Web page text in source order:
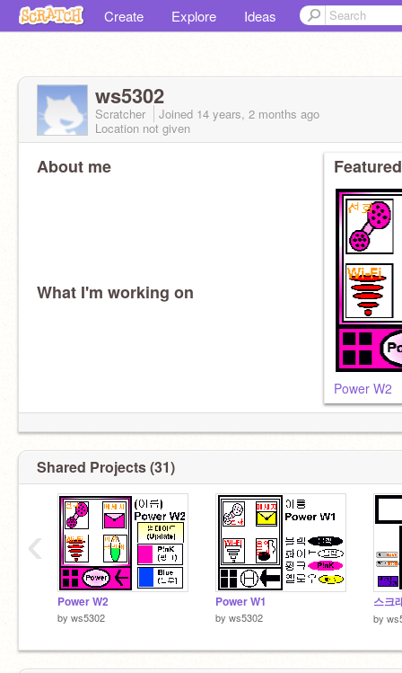
Create Explore Ideas
ws5302
Scratcher Joined 14 years, 2 months ago
Location not given
About me
What I'm working on
Power W2
Shared Projects (31)
Power W2
by ws5302
Power W1
by ws5302
스크
by
‹